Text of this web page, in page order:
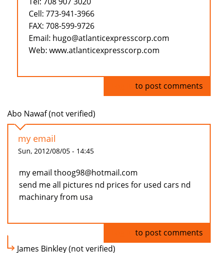
Cell: 773-941-3966
FAX: 708-599-9726
Email: hugo@atlanticexpresscorp.com
Web: www.atlanticexpresscorp.com
to post comments
Abo Nawaf (not verified)
my email
Sun, 2012/08/05 - 14:45
my email thoog98@hotmail.com
send me all pictures nd prices for used cars nd
machinary from usa
to post comments
James Binkley (not verified)